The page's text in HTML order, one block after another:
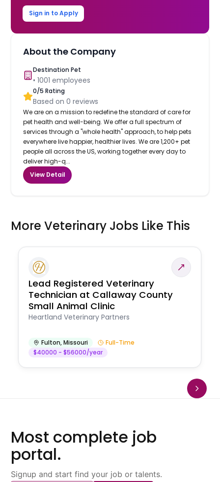
Sign in to Apply
About the Company
Destination Pet
•1001 employees
0/5 Rating
Based on0 reviews
We are on a mission to redefine the standard of care for
pet health and well-being. We offer a full spectrum of
services through a "whole health" approach, to help pets
everywhere live happier, healthier lives. We are 1,200+ pet
people all across the US, working together every day to
deliver high-q...
View Detail
More Veterinary Jobs Like This
Lead Registered Veterinary
Technician at Callaway County
Small Animal Clinic
Heartland Veterinary Partners
Fulton,Missouri
Full-Time
$40000 - $56000/year
Most complete job
portal.
Signup and start find your job or talents.